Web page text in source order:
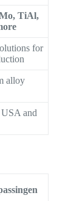
TiAl,
for
alloy
and